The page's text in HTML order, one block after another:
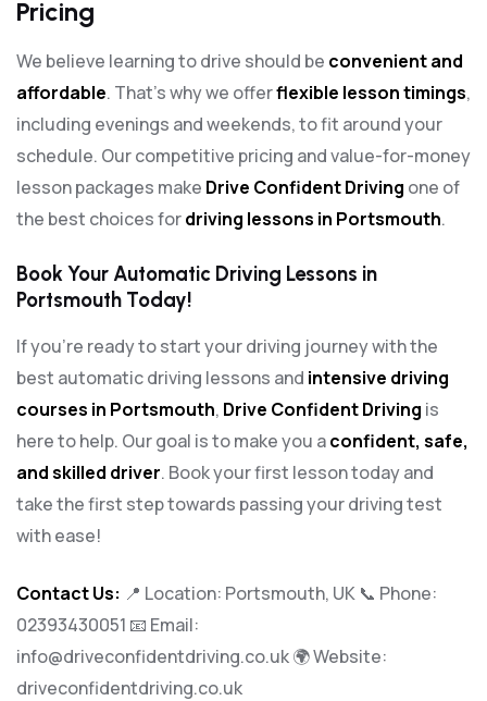
Pricing
We believe learning to drive should be convenient and
affordable. That’s why we offerflexible lesson timings,
including evenings and weekends, to fit around your
schedule. Our competitive pricing and value-for-money
lesson packages make Drive Confident Driving one of
the best choices fordriving lessons in Portsmouth.
Book Your Automatic Driving Lessons in
Portsmouth Today!
If you’re ready to start your driving journey with the
best automatic driving lessons and intensive driving
courses in Portsmouth, Drive Confident Driving is
here to help. Our goal is to make you aconfident, safe,
and skilled driver. Book your first lesson today and
take the first step towards passing your driving test
with ease!
Contact Us: 📍 Location: Portsmouth, UK 📞 Phone:
02393430051 📧 Email:
info@driveconfidentdriving.co.uk🌍 Website:
driveconfidentdriving.co.uk